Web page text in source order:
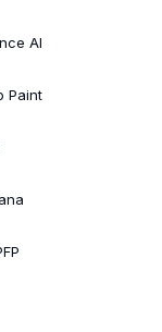
AI
Paint